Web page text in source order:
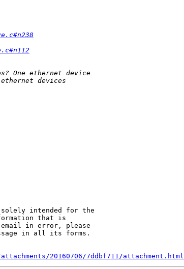
intended for the
that is
in error, please
in all its forms.
20160706/7ddbf711/attachment.html